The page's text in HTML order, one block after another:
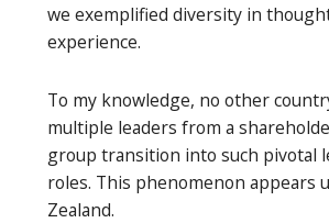
we exemplified diversity in
experience.
To my knowledge, no other
multiple leaders from a
group transition into such pivotal
roles. This phenomenon appears
Zealand.